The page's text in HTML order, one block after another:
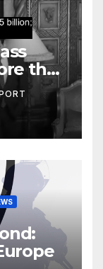
than
and